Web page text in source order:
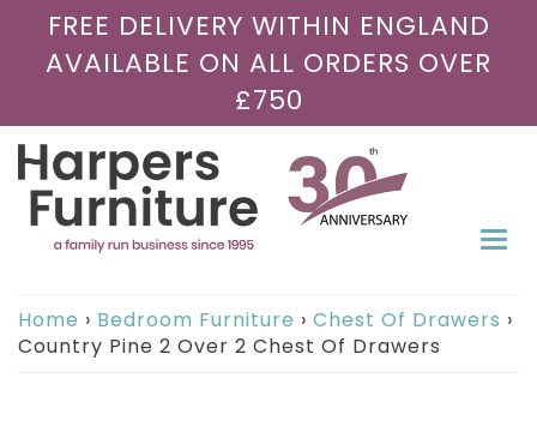
FREE DELIVERY WITHIN ENGLAND
AVAILABLE ON ALL ORDERS OVER
£750
Home › Bedroom Furniture › Chest Of Drawers ›
Country Pine 2 Over 2 Chest Of Drawers